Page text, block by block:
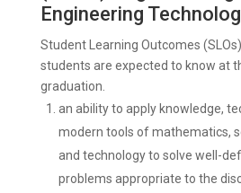
Engineering
Student Learning Outcomes
students are expected to know at
graduation.
an ability to apply knowledge,
modern tools of mathematics,
and technology to solve well-
problems appropriate to the